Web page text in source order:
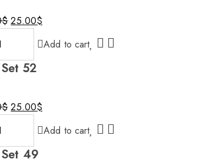
$ 25.00$
Add to cart
52
$ 25.00$
Add to cart
49